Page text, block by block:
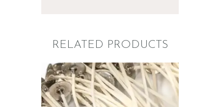
RELATED PRODUCTS
PREMIER
CONTAINER
WICK 715